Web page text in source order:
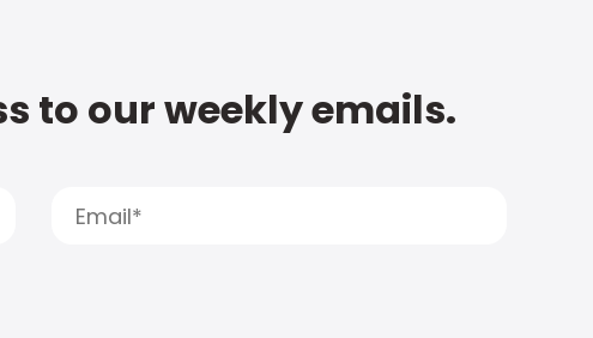
to our weekly emails.